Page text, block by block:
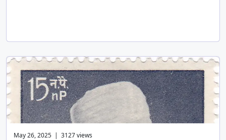
May 26, 2025 | 3127 views